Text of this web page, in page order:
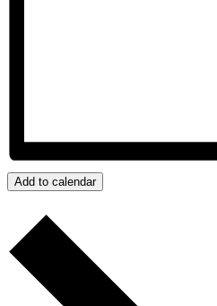
Add to calendar